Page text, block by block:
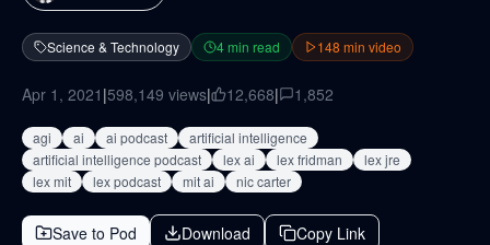
Science & Technology 4min read 148 min video
Apr 1, 2021 |598,149 views| 12,668| 1,852
agi ai ai podcast
artificial intelligence
artificial intelligence podcast
lex ai lex fridman
lex jre
lex mit
lex podcast mit ai nic carter
Save to Pod Download Copy Link